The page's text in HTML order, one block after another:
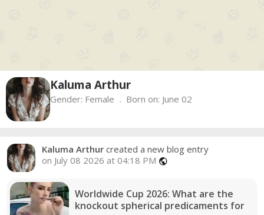
Kaluma Arthur
Gender: Female Born on: June 02
Kaluma Arthur created a new blog entry
on July 08 2026 at 04:18 PM public
Worldwide Cup 2026: What are the
knockout spherical predicaments for